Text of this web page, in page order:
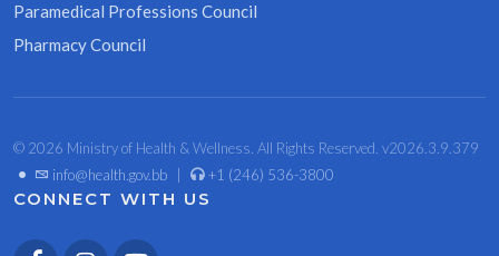
Paramedical Professions Council
Pharmacy Council
© 2026 Ministry of Health & Wellness. All Rights Reserved. v2026.3.9.379
• info@health.gov.bb +1 (246) 536-3800
CONNECT WITH US